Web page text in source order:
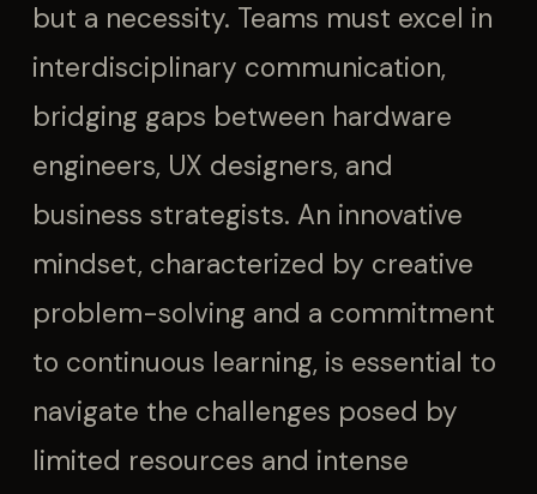
but a necessity. Teams must excel in
interdisciplinary communication,
bridging gaps between hardware
engineers, UX designers, and
business strategists. An innovative
mindset, characterized by creative
problem-solving and a commitment
to continuous learning, is essential to
navigate the challenges posed by
limited resources and intense